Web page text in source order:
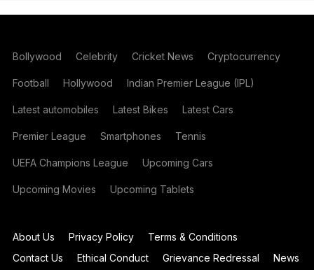
Bollywood Celebrity Cricket News Cryptocurrency
Football Hollywood Indian Premier League (IPL)
Latest automobiles Latest Bikes Latest Cars
Premier League Smartphones Tennis
UEFA Champions League Upcoming Cars
Upcoming Movies Upcoming Tablets
About Us Privacy Policy
Terms & Conditions
Contact Us
Ethical Conduct Grievance Redressal
News